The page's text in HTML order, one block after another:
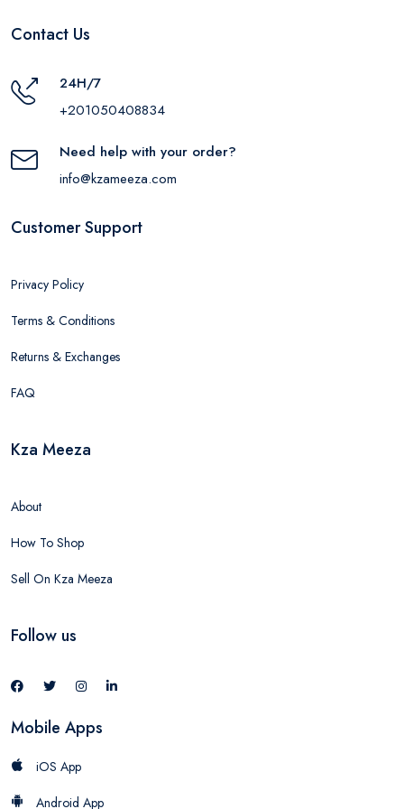
Contact Us
24H/7
+201050408834
Need help with your order?
info@kzameeza.com
Customer Support
Privacy Policy
Terms & Conditions
Returns & Exchanges
FAQ
Kza Meeza
About
How To Shop
Sell On Kza Meeza
Follow us
Mobile Apps
iOS App
Android App